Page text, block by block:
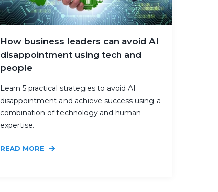
How business leaders can avoid AI
disappointment using tech and
people
Learn 5 practical strategies to avoid AI
disappointment and achieve success using a
combination of technology and human
expertise.
READ MORE